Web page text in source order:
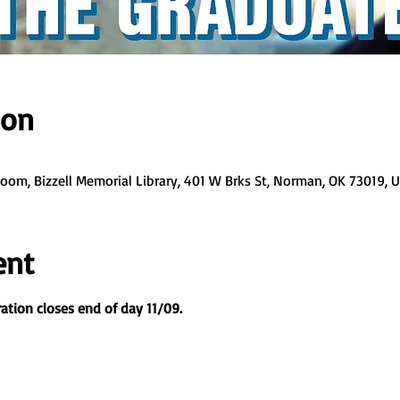
Bizzell Memorial Library, 401 W Brks St, Norman, OK 73019,
closes end of day 11/09.